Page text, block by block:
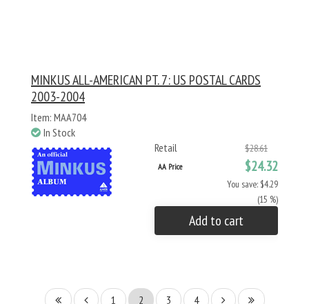
MINKUS ALL-AMERICAN PT. 7: US POSTAL CARDS
2003-2004
Item: MAA704
In Stock
Retail
$28.61
AA Price $24.32
You save: $4.29
(15 %)
Add to cart
1 2 3 4